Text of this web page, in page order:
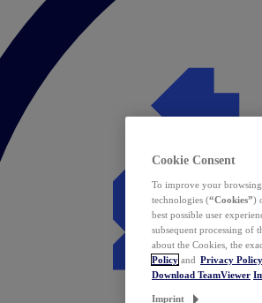
Cookie Consent
To improve your
technologies (“Cookies”)
best possible user
subsequent processing of
about the Cookies, the
Policy and Privacy Policy
Download TeamViewer
Imprint